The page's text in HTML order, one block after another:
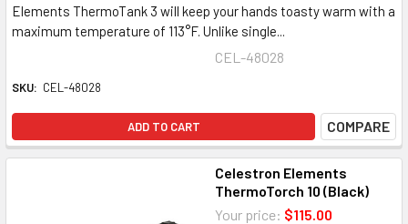
Elements ThermoTank 3 will keep your hands toasty warm with a
maximum temperature of 113°F. Unlike single...
CEL-48028
SKU: CEL-48028
ADD TO CART COMPARE
Celestron Elements
ThermoTorch 10 (Black)
Your price: $115.00